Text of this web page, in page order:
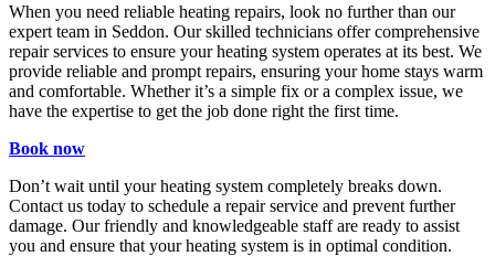
When you need reliable heating repairs, look no further than our
expert team in Seddon. Our skilled technicians offer comprehensive
repair services to ensure your heating system operates at its best. We
provide reliable and prompt repairs, ensuring your home stays warm
and comfortable. Whether it’s a simple fix or a complex issue, we
have the expertise to get the job done right the first time.
Book now
Don’t wait until your heating system completely breaks down.
Contact us today to schedule a repair service and prevent further
damage. Our friendly and knowledgeable staff are ready to assist
you and ensure that your heating system is in optimal condition.